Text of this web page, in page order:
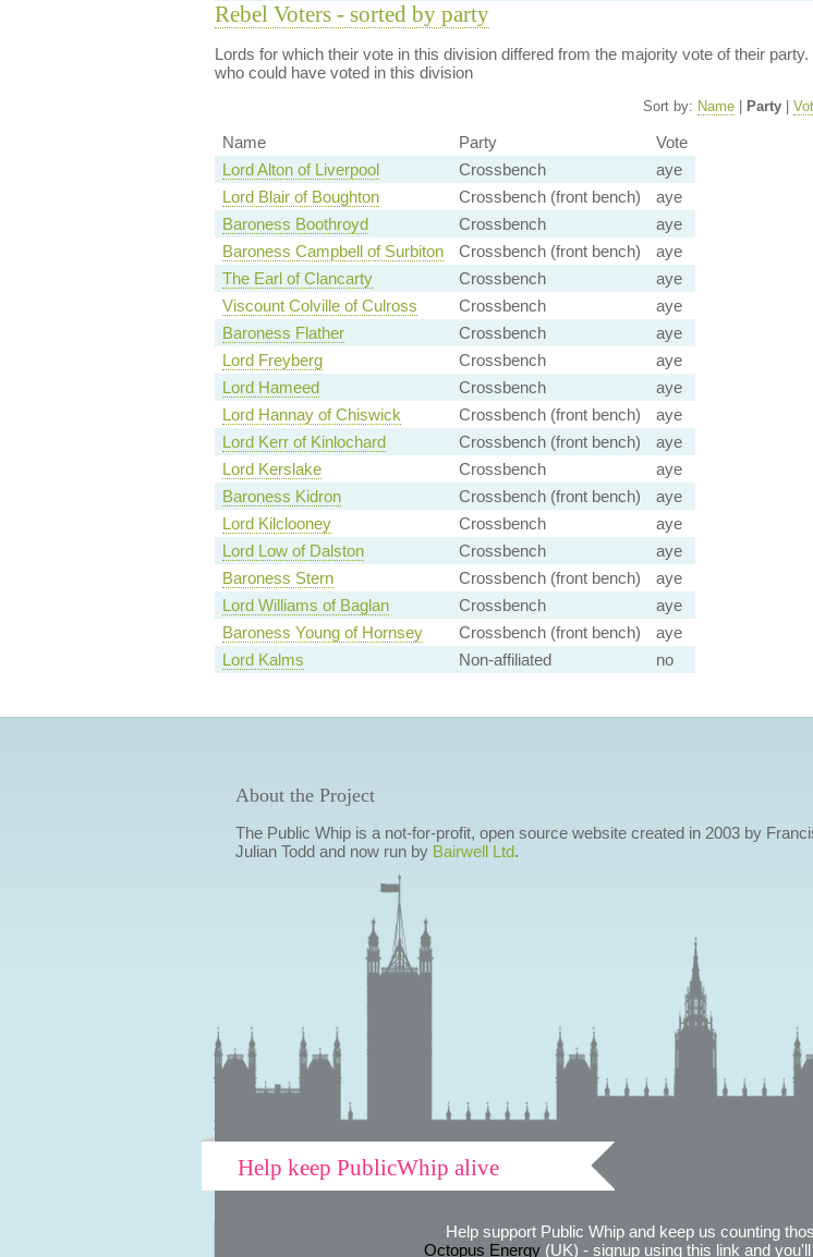
Rebel Voters - sorted by party
Lords for which their vote in this division differed from the majority vote of their
who could have voted in this division
Sort by: Name Party
Name Party
Vote
Lord Alton of Liverpool
Crossbench
aye
Lord Blair of Boughton
Crossbench (front bench)
aye
Baroness Boothroyd
Crossbench
aye
Baroness Campbell of Surbiton
Crossbench (front bench)
aye
The Earl of Clancarty
Crossbench
aye
Viscount Colville of Culross
Crossbench
aye
Baroness Flather
Crossbench
aye
Lord Freyberg
Crossbench
aye
Lord Hameed
Crossbench
aye
Lord Hannay of Chiswick
Crossbench (front bench)
aye
Lord Kerr of Kinlochard
Crossbench (front bench)
aye
Lord Kerslake
Crossbench
aye
Baroness Kidron
Crossbench (front bench)
aye
Lord Kilclooney
Crossbench
aye
Lord Low of Dalston
Crossbench
aye
Baroness Stern
Crossbench (front bench)
aye
Lord Williams of Baglan
Crossbench
aye
Baroness Young of Hornsey
Crossbench (front bench)
aye
Lord Kalms
Non-affiliated no
About the Project
The Public Whip is a not-for-profit, open source website created in 2003 by
Julian Todd and now run by Bairwell Ltd.
Help keep PublicWhip alive
Help support Public Whip and keep us counting
Octopus Energy(UK) - signup using this link and